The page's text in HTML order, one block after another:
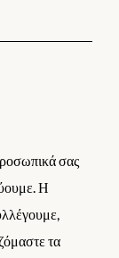
σας
Η
τα